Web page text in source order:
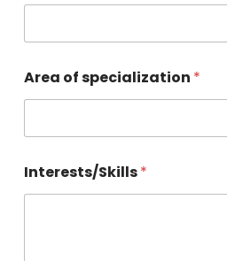
Area of specialization *
Interests/Skills*